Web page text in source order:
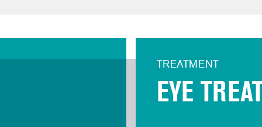
TREATMENT
EYE